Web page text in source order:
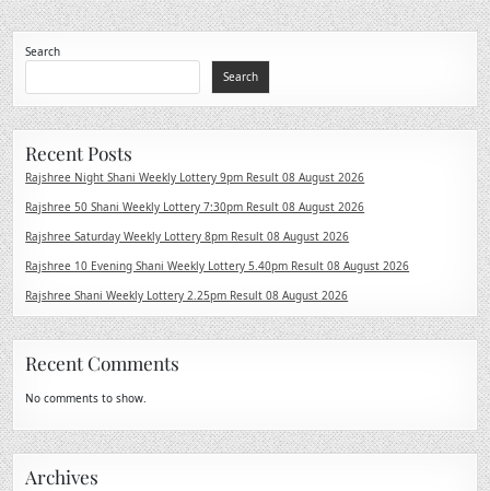
Search
Search
Recent Posts
Rajshree Night Shani Weekly Lottery 9pm Result 08 August 2026
Rajshree 50 Shani Weekly Lottery 7:30pm Result 08 August 2026
Rajshree Saturday Weekly Lottery 8pm Result 08 August 2026
Rajshree 10 Evening Shani Weekly Lottery 5.40pm Result 08 August 2026
Rajshree Shani Weekly Lottery 2.25pm Result 08 August 2026
Recent Comments
No comments to show.
Archives